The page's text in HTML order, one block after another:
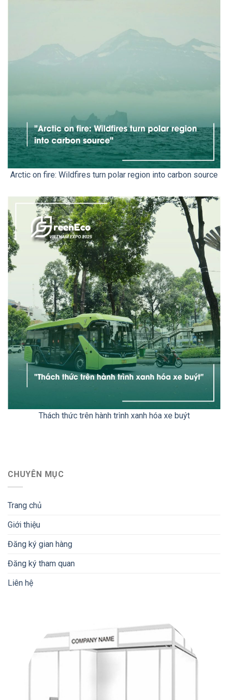
Arctic on fire: Wildfires turn polar region into carbon source
Thách thức trên hành trình xanh hóa xe buýt
CHUYÊN MỤC
Trang chủ
Giới thiệu
Đăng ký gian hàng
Đăng ký tham quan
Liên hệ